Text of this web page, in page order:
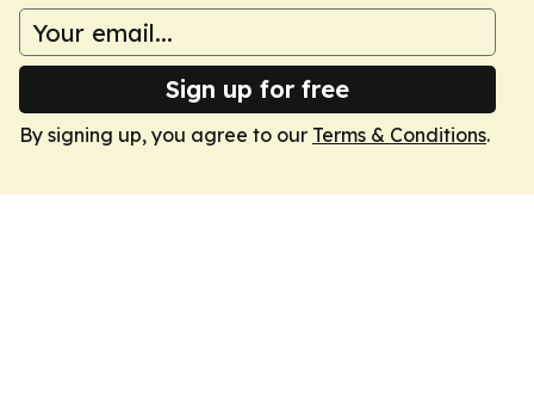
Sign up for free
By signing up, you agree to our Terms & Conditions.